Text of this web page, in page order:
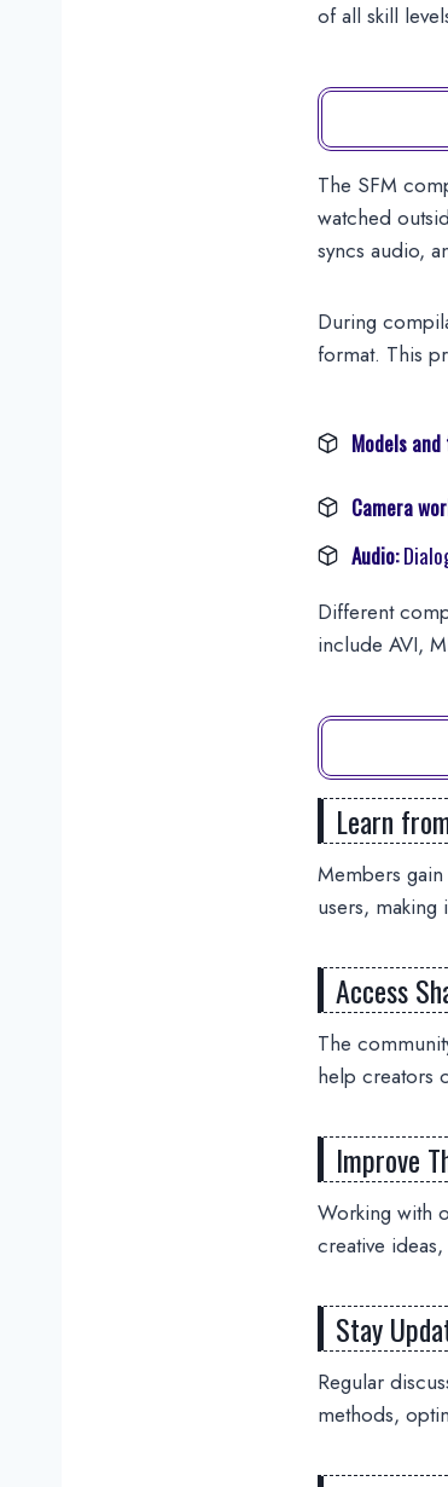
of all skill
The SFM
watched
syncs audio,
During
format. This
Models
Camera
Audio:
Different
include AVI,
Learn
Members
users,
Access
The
help creators
Improve
Working with
creative
Stay
Regular
methods,